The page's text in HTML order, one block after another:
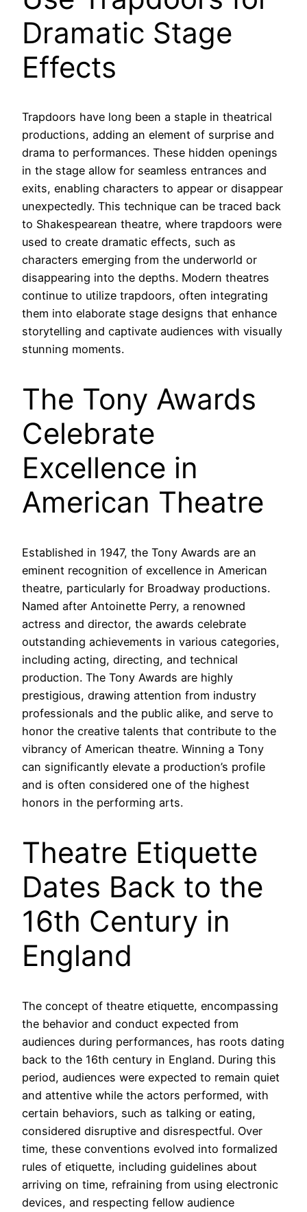
Dramatic Stage
Effects
Trapdoors have long been a staple in theatrical
productions, adding an element of surprise and
drama to performances. These hidden openings
in the stage allow for seamless entrances and
exits, enabling characters to appear or disappear
unexpectedly. This technique can be traced back
to Shakespearean theatre, where trapdoors were
used to create dramatic effects, such as
characters emerging from the underworld or
disappearing into the depths. Modern theatres
continue to utilize trapdoors, often integrating
them into elaborate stage designs that enhance
storytelling and captivate audiences with visually
stunning moments.
The Tony Awards
Celebrate
Excellence in
American Theatre
Established in 1947, the Tony Awards are an
eminent recognition of excellence in American
theatre, particularly for Broadway productions.
Named after Antoinette Perry, a renowned
actress and director, the awards celebrate
outstanding achievements in various categories,
including acting, directing, and technical
production. The Tony Awards are highly
prestigious, drawing attention from industry
professionals and the public alike, and serve to
honor the creative talents that contribute to the
vibrancy of American theatre. Winning a Tony
can significantly elevate a production’s profile
and is often considered one of the highest
honors in the performing arts.
Theatre Etiquette
Dates Back to the
16th Century in
England
The concept of theatre etiquette, encompassing
the behavior and conduct expected from
audiences during performances, has roots dating
back to the 16th century in England. During this
period, audiences were expected to remain quiet
and attentive while the actors performed, with
certain behaviors, such as talking or eating,
considered disruptive and disrespectful. Over
time, these conventions evolved into formalized
rules of etiquette, including guidelines about
arriving on time, refraining from using electronic
devices, and respecting fellow audience